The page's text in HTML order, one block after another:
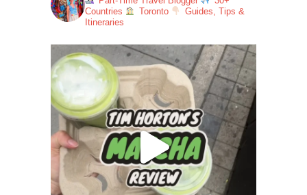
Countries
Toronto
Guides, Tips &
Itineraries